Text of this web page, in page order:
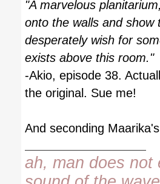
"A marvelous
onto the walls and show
desperately wish for
exists above this room."
-Akio, episode 38.
the original. Sue me!
And seconding
ah, man does not